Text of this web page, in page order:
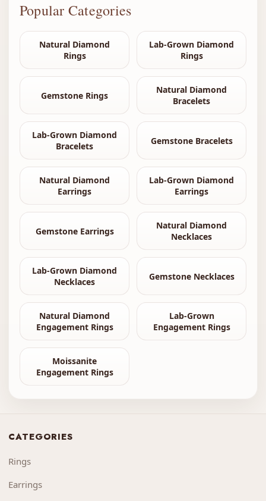
Popular Categories
Natural Diamond
Rings
Lab-Grown Diamond
Rings
Gemstone Rings
Natural Diamond
Bracelets
Lab-Grown Diamond
Bracelets
Gemstone Bracelets
Natural Diamond
Earrings
Lab-Grown Diamond
Earrings
Gemstone Earrings
Natural Diamond
Necklaces
Lab-Grown Diamond
Necklaces
Gemstone Necklaces
Natural Diamond
Engagement Rings
Lab-Grown
Engagement Rings
Moissanite
Engagement Rings
CATEGORIES
Rings
Earrings